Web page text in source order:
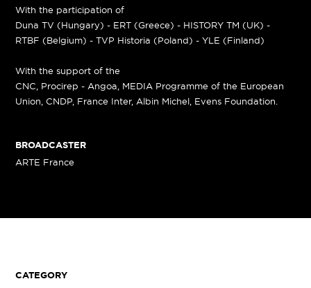
With the participation of
Duna TV (Hungary) - ERT (Greece) - HISTORY TM (UK) -
RTBF (Belgium) - TVP Historia (Poland) - YLE (Finland)
With the support of the
CNC, Procirep - Angoa, MEDIA Programme of the European
Union, CNDP, France Inter, Albin Michel, Evens Foundation.
BROADCASTER
ARTE France
CATEGORY